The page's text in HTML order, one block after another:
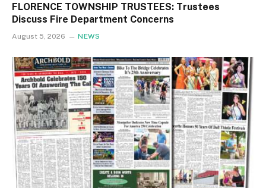
FLORENCE TOWNSHIP TRUSTEES: Trustees
Discuss Fire Department Concerns
August 5, 2026 NEWS